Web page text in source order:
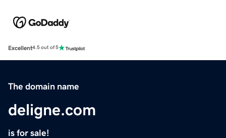
Excellent4.5 out of 5
The domain name
deligne.com
is for sale!